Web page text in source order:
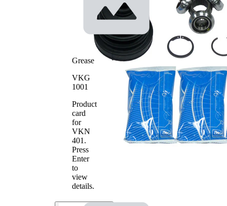
Joint Type
Joint
Machined
with
groove in
inner part
(inside)
Article/Supplementary
Info 2
with
bearing
Grease
VKG
1001
Product
card
for
VKN
401 .
Press
Enter
to
view
details.